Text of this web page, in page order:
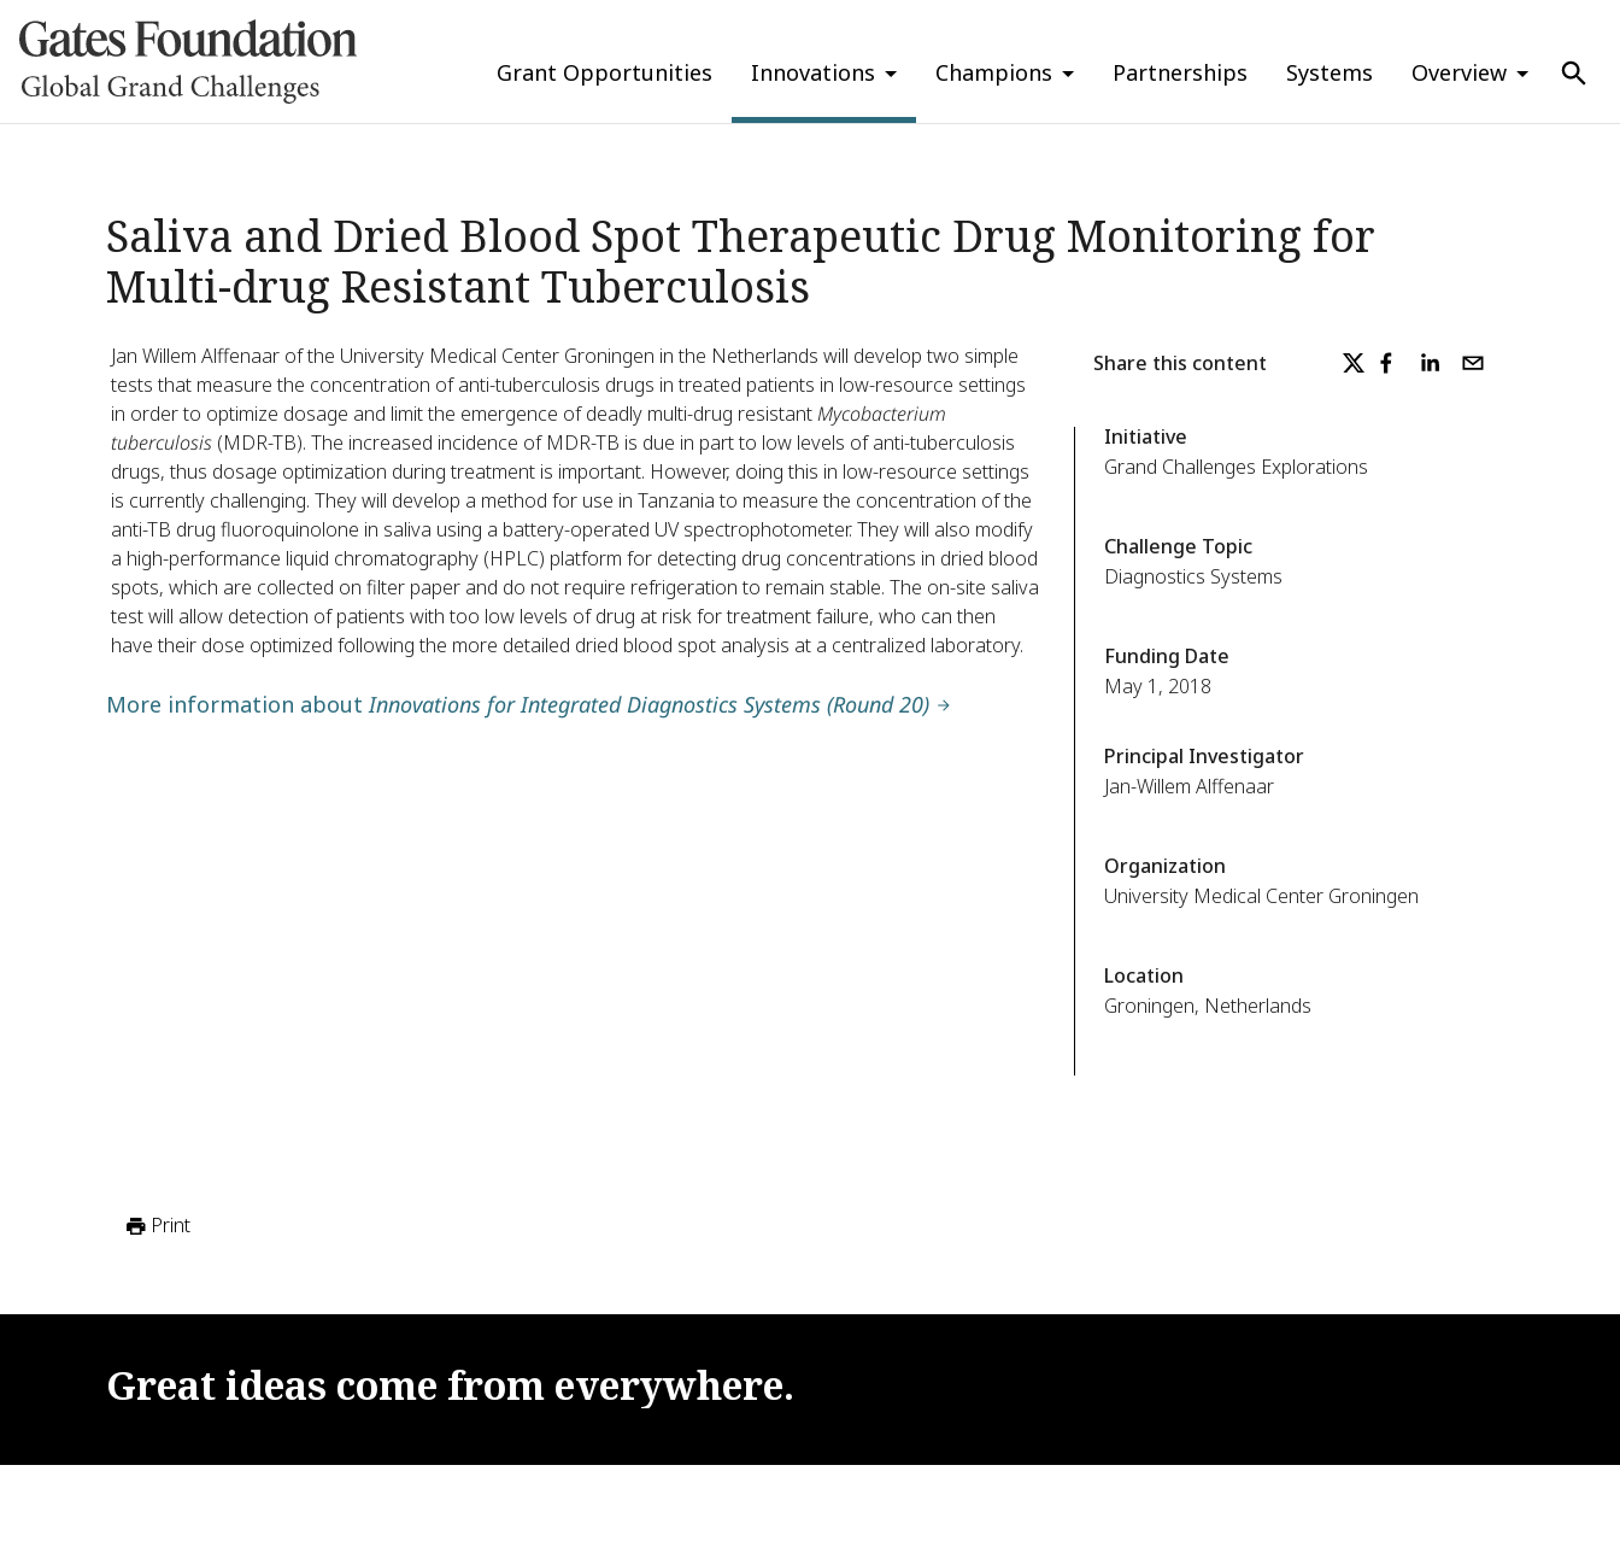
Grant Opportunities Innovations Champions Partnerships Systems Overview
Saliva and Dried Blood Spot Therapeutic Drug Monitoring for
Multi-drug Resistant Tuberculosis
Jan Willem Alffenaar of the University Medical Center Groningen in the Netherlands will develop two simple
tests that measure the concentration of anti-tuberculosis drugs in treated patients in low-resource settings
in order to optimize dosage and limit the emergence of deadly multi-drug resistantMycobacterium
tuberculosis (MDR-TB). The increased incidence of MDR-TB is due in part to low levels of anti-tuberculosis
drugs, thus dosage optimization during treatment is important. However, doing this in low-resource settings
is currently challenging. They will develop a method for use in Tanzania to measure the concentration of the
anti-TB drug fluoroquinolone in saliva using a battery-operated UV spectrophotometer. They will also modify
a high-performance liquid chromatography (HPLC) platform for detecting drug concentrations in dried blood
spots, which are collected on filter paper and do not require refrigeration to remain stable. The on-site saliva
test will allow detection of patients with too low levels of drug at risk for treatment failure, who can then
have their dose optimized following the more detailed dried blood spot analysis at a centralized laboratory.
More information aboutInnovations for Integrated Diagnostics Systems (Round 20)
Share this content
Initiative
Grand Challenges Explorations
Challenge Topic
Diagnostics Systems
Funding Date
May 1, 2018
Principal Investigator
Jan-Willem Alffenaar
Organization
University Medical Center Groningen
Location
Groningen, Netherlands
Print
Great ideas come from everywhere.